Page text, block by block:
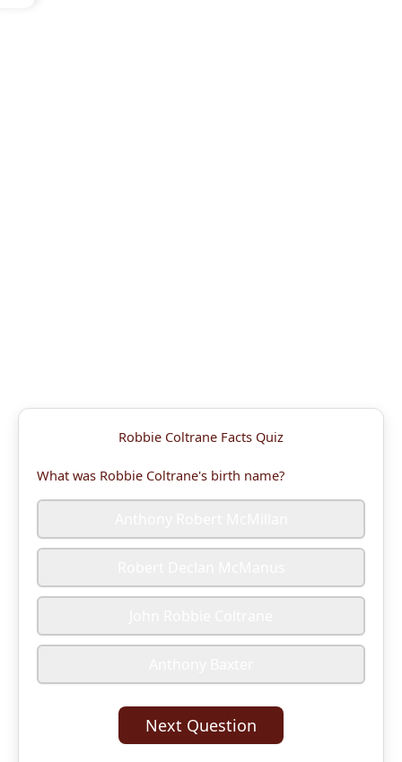
Robbie Coltrane Facts Quiz
What was Robbie Coltrane's birth name?
Next Question